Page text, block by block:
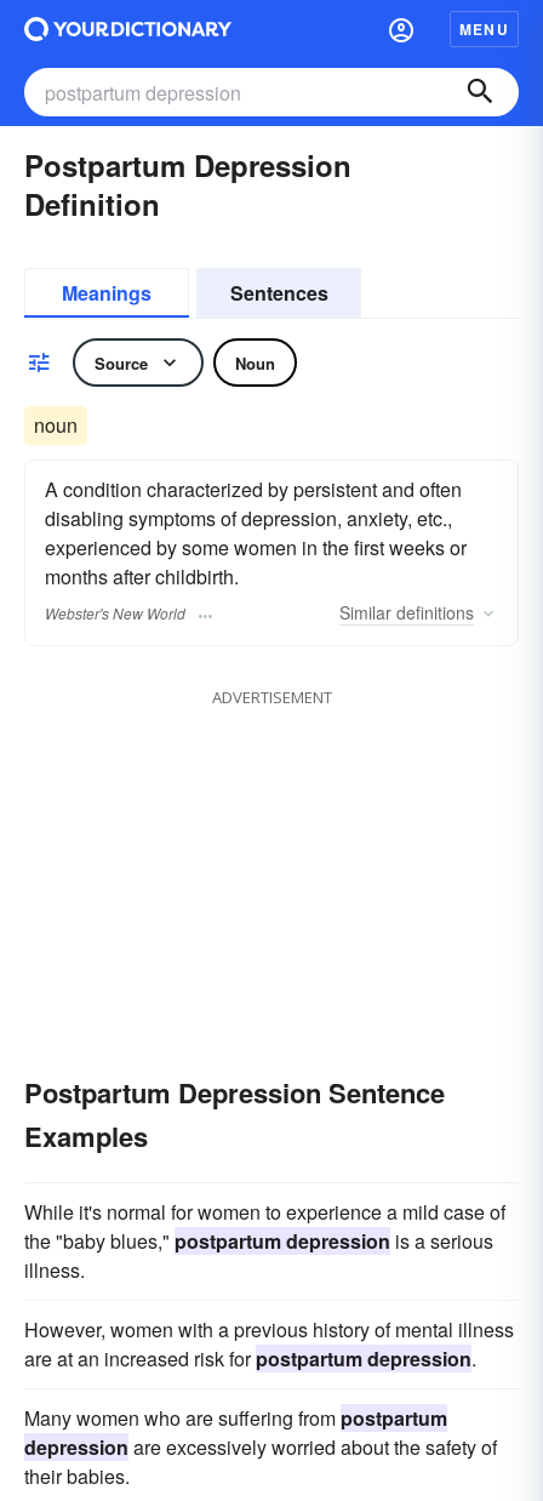
MENU
Postpartum Depression
Definition
Meanings Sentences
Source Noun
noun
A condition characterized by persistent and often
disabling symptoms of depression, anxiety, etc.,
experienced by some women in the first weeks or
months after childbirth.
Webster's New World Similar definitions
ADVERTISEMENT
Postpartum Depression Sentence
Examples
While it's normal for women to experience a mild case of
the "baby blues," postpartum depression is a serious
illness.
However, women with a previous history of mental illness
are at an increased risk forpostpartum depression.
Many women who are suffering from postpartum
depression are excessively worried about the safety of
their babies.